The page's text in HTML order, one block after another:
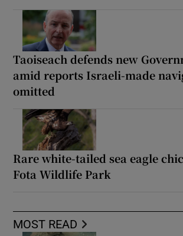
Taoiseach defends new
amid reports Israeli-made
omitted
Rare white-tailed sea eagle
Fota Wildlife Park
MOST READ